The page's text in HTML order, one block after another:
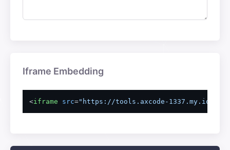
Iframe Embedding
<iframe src="https://tools.axcode-1337.my.id/